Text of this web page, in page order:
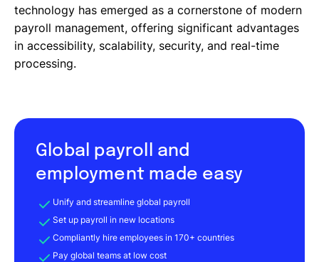
technology has emerged as a cornerstone of modern
payroll management, offering significant advantages
in accessibility, scalability, security, and real-time
processing.
Global payroll and
employment made easy
Unify and streamline global payroll
Set up payroll in new locations
Compliantly hire employees in 170+ countries
Pay global teams at low cost